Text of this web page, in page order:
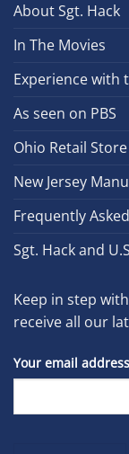
About Sgt. Hack
In The Movies
Experience with
As seen on PBS
Ohio Retail Store
New Jersey
Frequently
Sgt. Hack and
Keep in step
receive all our
Your email address